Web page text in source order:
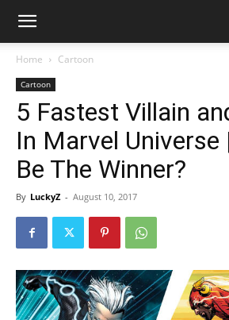
Home Cartoon
Cartoon
5 Fastest Villain
In Marvel Universe
Be The Winner?
By LuckyZ - August 10, 2017